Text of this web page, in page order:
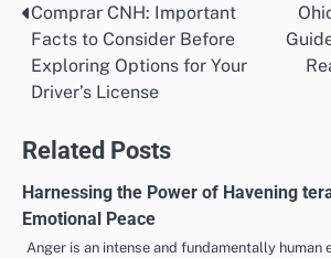
Post
navigation
Comprar CNH: Important
Facts to Consider Before
Exploring Options for Your
Driver’s License
Related Posts
Harnessing the Power of Havening
Emotional Peace
Anger is an intense and fundamentally human